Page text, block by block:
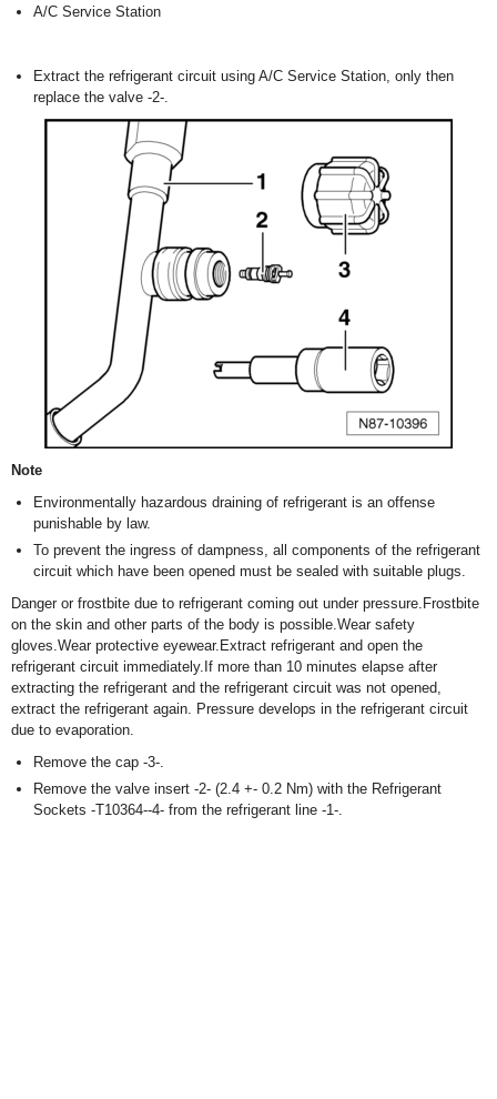
A/C Service Station
Extract the refrigerant circuit using A/C Service Station, only then
replace the valve -2-.
Note
Environmentally hazardous draining of refrigerant is an offense
punishable by law.
To prevent the ingress of dampness, all components of the refrigerant
circuit which have been opened must be sealed with suitable plugs.
Danger or frostbite due to refrigerant coming out under pressure.Frostbite
on the skin and other parts of the body is possible.Wear safety
gloves.Wear protective eyewear.Extract refrigerant and open the
refrigerant circuit immediately.If more than 10 minutes elapse after
extracting the refrigerant and the refrigerant circuit was not opened,
extract the refrigerant again. Pressure develops in the refrigerant circuit
due to evaporation.
Remove the cap -3-.
Remove the valve insert -2- (2.4 +- 0.2 Nm) with the Refrigerant
Sockets -T10364--4- from the refrigerant line -1-.